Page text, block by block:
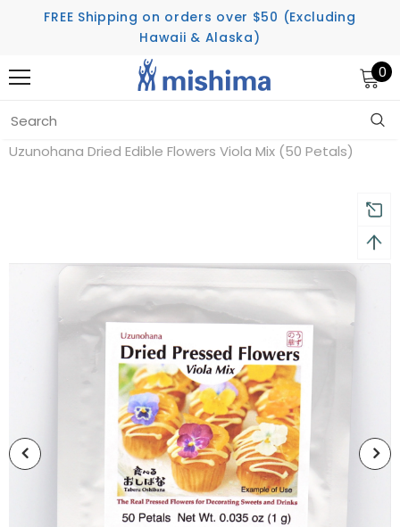
FREE Shipping on orders over $50 (Excluding
Hawaii & Alaska)
0
Home
Uzunohana Dried Edible Flowers Viola Mix (50 Petals)